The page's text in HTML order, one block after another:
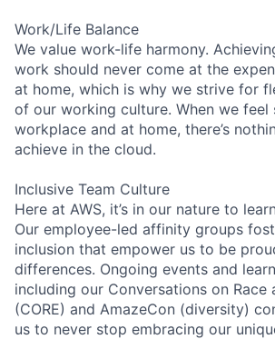
Work/Life Balance
We value work-life harmony.
work should never come at the
at home, which is why we strive for
of our working culture. When we
workplace and at home, there’s
achieve in the cloud.
Inclusive Team Culture
Here at AWS, it’s in our nature to
Our employee-led affinity groups
inclusion that empower us to be
differences. Ongoing events and
including our Conversations on Race
(CORE) and AmazeCon (diversity)
us to never stop embracing our